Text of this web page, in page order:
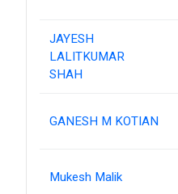
JAYESH
LALITKUMAR
SHAH
GANESH M KOTIAN
Mukesh Malik